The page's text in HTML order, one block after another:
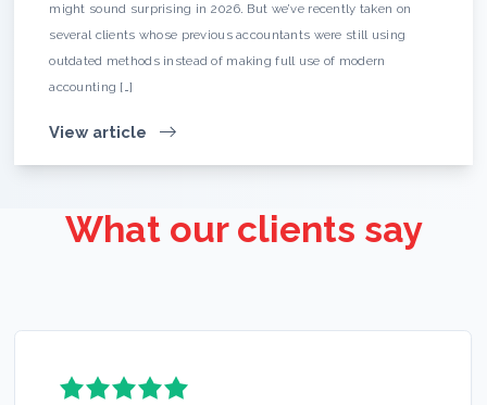
might sound surprising in 2026. But we’ve recently taken on
several clients whose previous accountants were still using
outdated methods instead of making full use of modern
accounting […]
View article
What our clients say